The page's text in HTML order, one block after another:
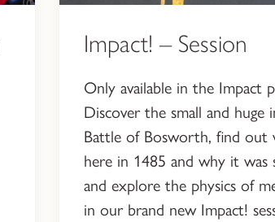
Impact! – Session
Only available in the Impact
Discover the small and huge
Battle of Bosworth, find out
here in 1485 and why it
and explore the physics of
in our brand new Impact!